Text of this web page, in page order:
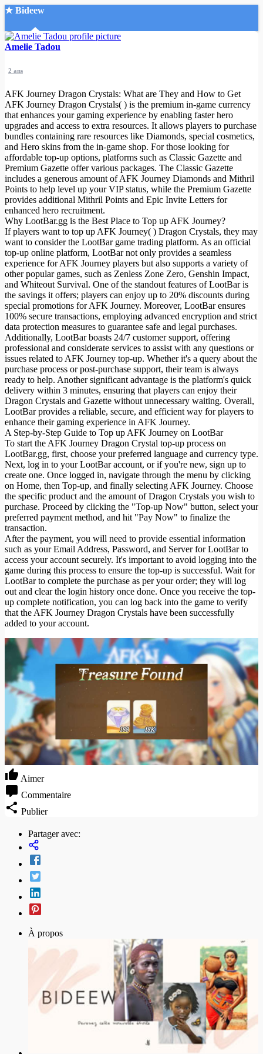
★ Bideew
Accueil
Recherche Avancée
Mon compte
Connexion
Créer un compte
Mode nuit
Amelie Tadou
2 ans
AFK Journey Dragon Crystals: What are They and How to Get
AFK Journey Dragon Crystals( ) is the premium in-game currency
that enhances your gaming experience by enabling faster hero
upgrades and access to extra resources. It allows players to purchase
bundles containing rare resources like Diamonds, special cosmetics,
and Hero skins from the in-game shop. For those looking for
affordable top-up options, platforms such as Classic Gazette and
Premium Gazette offer various packages. The Classic Gazette
includes a generous amount of AFK Journey Diamonds and Mithril
Points to help level up your VIP status, while the Premium Gazette
provides additional Mithril Points and Epic Invite Letters for
enhanced hero recruitment.
Why LootBar.gg is the Best Place to Top up AFK Journey?
If players want to top up AFK Journey( ) Dragon Crystals, they may
want to consider the LootBar game trading platform. As an official
top-up online platform, LootBar not only provides a seamless
experience for AFK Journey players but also supports a variety of
other popular games, such as Zenless Zone Zero, Genshin Impact,
and Whiteout Survival. One of the standout features of LootBar is
the savings it offers; players can enjoy up to 20% discounts during
special promotions for AFK Journey. Moreover, LootBar ensures
100% secure transactions, employing advanced encryption and strict
data protection measures to guarantee safe and legal purchases.
Additionally, LootBar boasts 24/7 customer support, offering
professional and considerate services to assist with any questions or
issues related to AFK Journey top-up. Whether it's a query about the
purchase process or post-purchase support, their team is always
ready to help. Another significant advantage is the platform's quick
delivery within 3 minutes, ensuring that players can enjoy their
Dragon Crystals and Gazette without unnecessary waiting. Overall,
LootBar provides a reliable, secure, and efficient way for players to
enhance their gaming experience in AFK Journey.
A Step-by-Step Guide to Top up AFK Journey on LootBar
To start the AFK Journey Dragon Crystal top-up process on
LootBar.gg, first, choose your preferred language and currency type.
Next, log in to your LootBar account, or if you're new, sign up to
create one. Once logged in, navigate through the menu by clicking
on Home, then Top-up, and finally selecting AFK Journey. Choose
the specific product and the amount of Dragon Crystals you wish to
purchase. Proceed by clicking the "Top-up Now" button, select your
preferred payment method, and hit "Pay Now" to finalize the
transaction.
After the payment, you will need to provide essential information
such as your Email Address, Password, and Server for LootBar to
access your account securely. It's important to avoid logging into the
game during this process to ensure the top-up is successful. Wait for
LootBar to complete the purchase as per your order; they will log
out and clear the login history once done. Once you receive the top-
up complete notification, you can log back into the game to verify
that the AFK Journey Dragon Crystals have been successfully
added to your account.
Aimer
Commentaire
Publier
Partager avec:
À propos